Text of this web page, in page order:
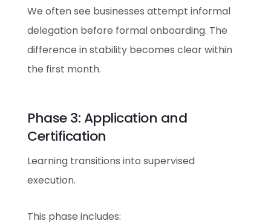
We often see businesses attempt informal
delegation before formal onboarding. The
difference in stability becomes clear within
the first month.
Phase 3: Application and
Certification
Learning transitions into supervised
execution.
This phase includes: